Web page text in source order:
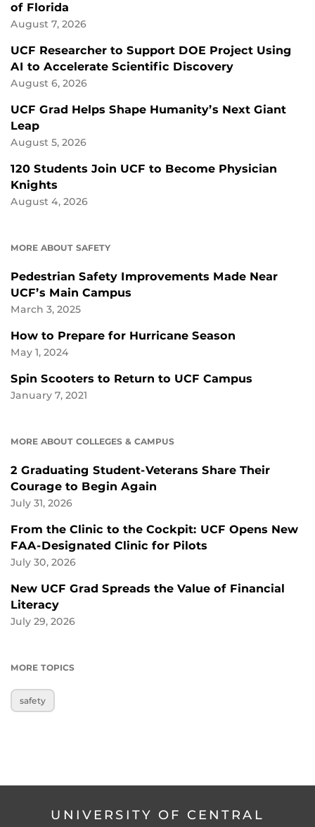
of Florida
August 7, 2026
UCF Researcher to Support DOE Project Using
AI to Accelerate Scientific Discovery
August 6, 2026
UCF Grad Helps Shape Humanity’s Next Giant
Leap
August 5, 2026
120 Students Join UCF to Become Physician
Knights
August 4, 2026
MORE ABOUT SAFETY
Pedestrian Safety Improvements Made Near
UCF’s Main Campus
March 3, 2025
How to Prepare for Hurricane Season
May 1, 2024
Spin Scooters to Return to UCF Campus
January 7, 2021
MORE ABOUT COLLEGES & CAMPUS
2 Graduating Student-Veterans Share Their
Courage to Begin Again
July 31, 2026
From the Clinic to the Cockpit: UCF Opens New
FAA-Designated Clinic for Pilots
July 30, 2026
New UCF Grad Spreads the Value of Financial
Literacy
July 29, 2026
MORE TOPICS
safety
UNIVERSITY OF CENTRAL